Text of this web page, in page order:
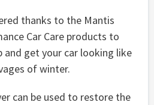
thanks to the Mantis
Car Care products to
and get your car looking like
of winter.
can be used to restore the